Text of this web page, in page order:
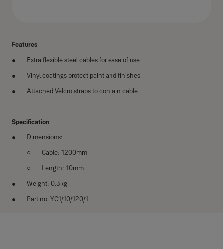
Features
Extra flexible steel cables for ease of use
Vinyl coatings protect paint and finishes
Attached Velcro straps to contain cable
Specification
Dimensions:
Cable: 1200mm
Length: 10mm
Weight: 0.3kg
Part no. YC1/10/120/1